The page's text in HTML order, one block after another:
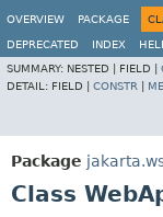
OVERVIEW PACKAGE
DEPRECATED INDEX
SUMMARY: NESTED | FIELD |
DETAIL: FIELD | CONSTR
Package
Class